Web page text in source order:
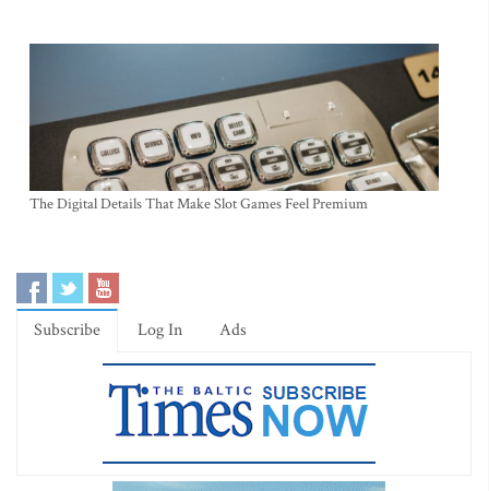
The Digital Details That Make Slot Games Feel Premium
Subscribe Log In Ads